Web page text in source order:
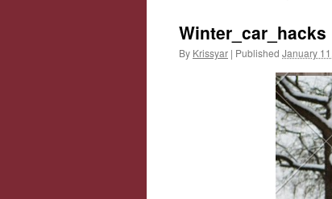
Winter_car_hacks
By Krissyar | Published January